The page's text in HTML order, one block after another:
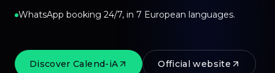
WhatsApp booking 24/7, in 7 European languages.
Discover Calend-iA Official website